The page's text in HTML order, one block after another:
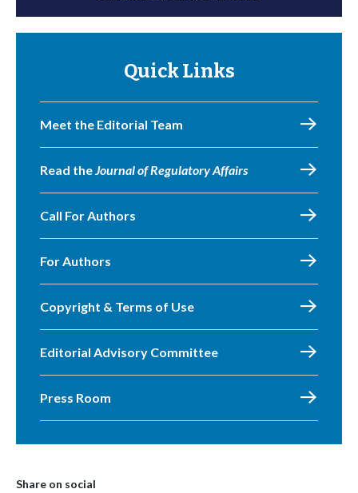
Quick Links
Meet the Editorial Team
Read theJournal of Regulatory Affairs
Call For Authors
For Authors
Copyright & Terms of Use
Editorial Advisory Committee
Press Room
Share on social